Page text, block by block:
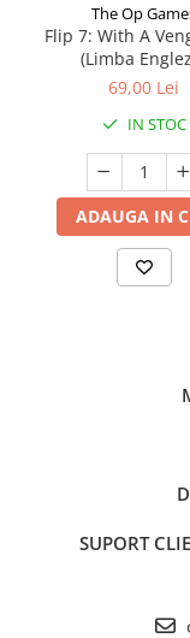
The Op
Flip 7: With A
(Limba
69,00 Lei
IN STOC
ADAUGA IN
SUPORT